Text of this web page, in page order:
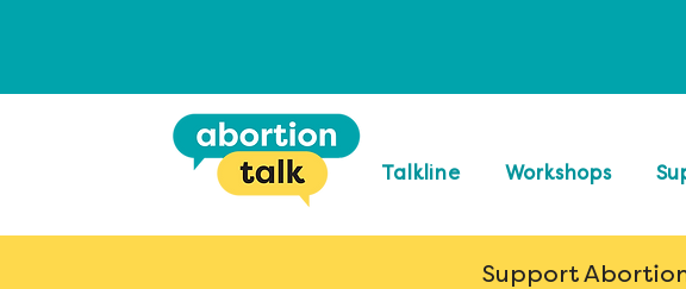
Talkline Workshops
Support